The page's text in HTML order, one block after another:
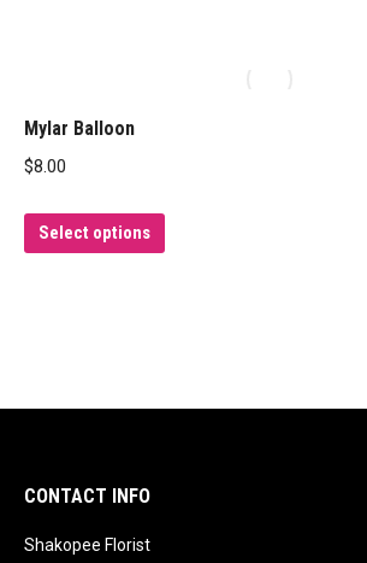
Mylar Balloon
$8.00
Select options
CONTACT INFO
Shakopee Florist